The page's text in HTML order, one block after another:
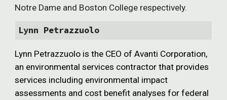
Notre Dame and Boston College respectively.
Lynn Petrazzuolo
Lynn Petrazzuolo is the CEO of Avanti Corporation,
an environmental services contractor that provides
services including environmental impact
assessments and cost benefit analyses for federal